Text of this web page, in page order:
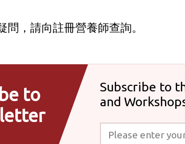
問，請向註冊營養師查詢。
to
Subscribe to
and
Please enter your email